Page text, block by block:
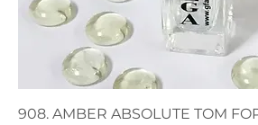
908. AMBER ABSOLUTE TOM